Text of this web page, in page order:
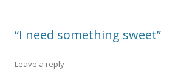
“I need something sweet”
Leave a reply